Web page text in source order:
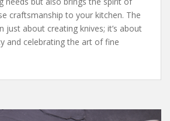
craftsmanship to your kitchen. The
just about creating knives; it’s about
and celebrating the art of fine